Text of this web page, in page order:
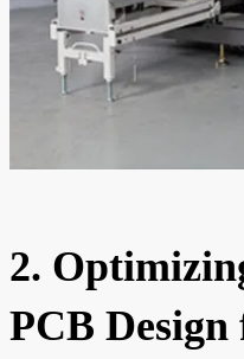
2.
PCB Design